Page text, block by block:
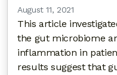
August 11, 2021
This article
the gut microbiome
inflammation in
results suggest that